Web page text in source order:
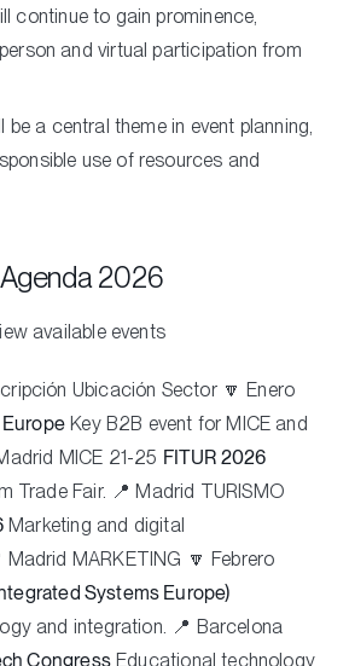
continue to gain prominence,
and virtual participation from
be a central theme in event planning,
use of resources and
2026
available events
Ubicación Sector 🔽 Enero
Key B2B event for MICE and
MICE 21-25 FITUR 2026
Trade Fair. 📍 Madrid TURISMO
Marketing and digital
Madrid MARKETING 🔽 Febrero
Systems Europe)
and integration. 📍 Barcelona
CongressEducational technology